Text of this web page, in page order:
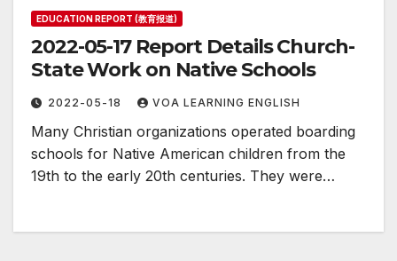
EDUCATION REPORT (教育报道)
2022-05-17 Report Details Church-
State Work on Native Schools
2022-05-18 VOA LEARNING ENGLISH
Many Christian organizations operated boarding
schools for Native American children from the
19th to the early 20th centuries. They were…